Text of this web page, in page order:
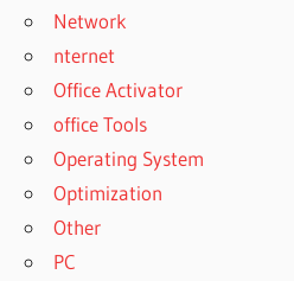
Network
nternet
Office Activator
office Tools
Operating System
Optimization
Other
PC